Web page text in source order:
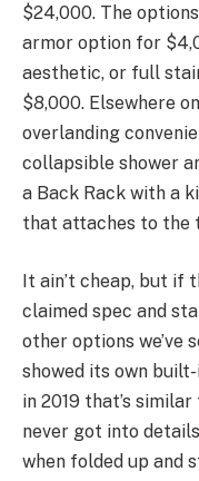
$24,000. The
armor option for
aesthetic, or full
$8,000. Elsewhere
overlanding
collapsible shower
a Back Rack with a
that attaches to the
It ain’t cheap, but if
claimed spec and
other options we’ve
showed its own
in 2019 that’s
never got into
when folded up and